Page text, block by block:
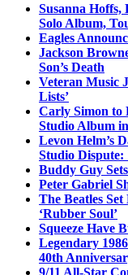
Susanna Hoffs,
Solo Album,
Eagles
Jackson
Son’s Death
Veteran Music
Lists’
Carly Simon to
Studio Album
Levon Helm’s
Studio Dispute:
Buddy Guy
Peter Gabriel
The Beatles
‘Rubber Soul’
Squeeze Have
Legendary
40th
9/11 All-Star